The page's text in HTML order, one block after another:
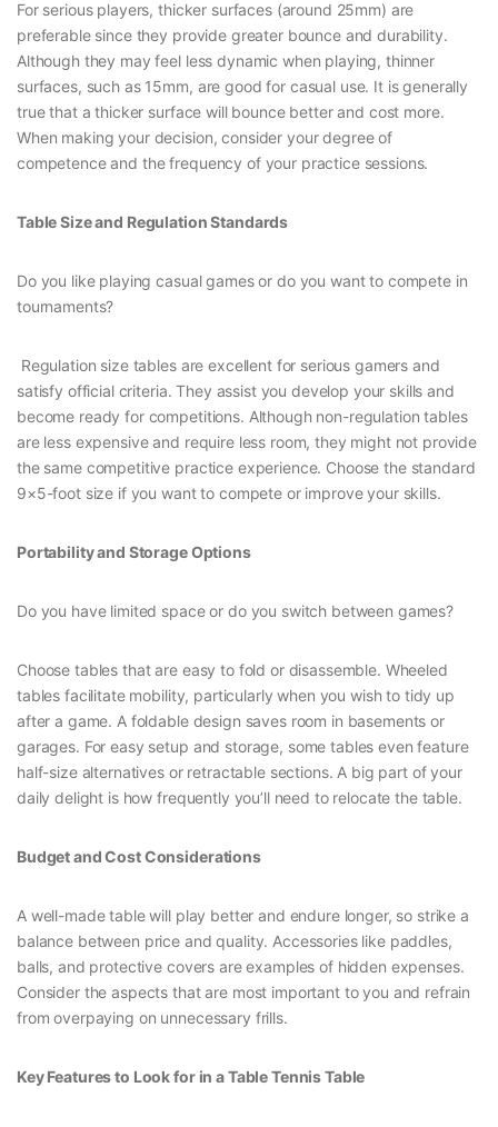
For serious players, thicker surfaces (around 25mm) are
preferable since they provide greater bounce and durability.
Although they may feel less dynamic when playing, thinner
surfaces, such as 15mm, are good for casual use. It is generally
true that a thicker surface will bounce better and cost more.
When making your decision, consider your degree of
competence and the frequency of your practice sessions.
Table Size and Regulation Standards
Do you like playing casual games or do you want to compete in
tournaments?
Regulation size tables are excellent for serious gamers and
satisfy official criteria. They assist you develop your skills and
become ready for competitions. Although non-regulation tables
are less expensive and require less room, they might not provide
the same competitive practice experience. Choose the standard
9×5-foot size if you want to compete or improve your skills.
Portability and Storage Options
Do you have limited space or do you switch between games?
Choose tables that are easy to fold or disassemble. Wheeled
tables facilitate mobility, particularly when you wish to tidy up
after a game. A foldable design saves room in basements or
garages. For easy setup and storage, some tables even feature
half-size alternatives or retractable sections. A big part of your
daily delight is how frequently you’ll need to relocate the table.
Budget and Cost Considerations
A well-made table will play better and endure longer, so strike a
balance between price and quality. Accessories like paddles,
balls, and protective covers are examples of hidden expenses.
Consider the aspects that are most important to you and refrain
from overpaying on unnecessary frills.
Key Features to Look for in a Table Tennis Table